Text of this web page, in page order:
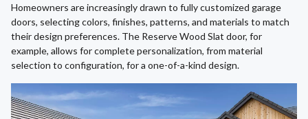
Homeowners are increasingly drawn to fully customized garage
doors, selecting colors, finishes, patterns, and materials to match
their design preferences. The Reserve Wood Slat door, for
example, allows for complete personalization, from material
selection to configuration, for a one-of-a-kind design.